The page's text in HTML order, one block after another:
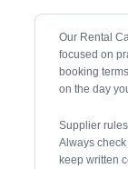
Our Rental
focused on
booking
on the day
Supplier
Always
keep written